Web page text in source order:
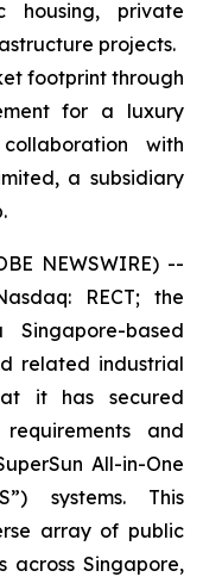
housing, private
projects.
footprint through
for a luxury
with
a subsidiary
NEWSWIRE) --
RECT; the
Singapore-based
related industrial
it has secured
and
All-in-One
systems. This
array of public
across Singapore,